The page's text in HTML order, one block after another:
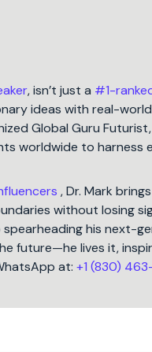
, isn’t just a #1-
ideas with real-world
Global Guru
worldwide to harness
, Dr. Mark
without losing
his next-
future—he lives it,
at: +1 (830)